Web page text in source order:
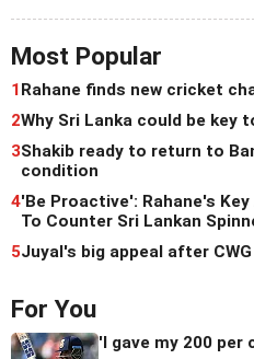
Most Popular
1Rahane finds new cricket
2Why Sri Lanka could be key
3Shakib ready to return to
condition
4'Be Proactive': Rahane's
To Counter Sri Lankan
5Juyal's big appeal after
For You
'I gave my 200 per